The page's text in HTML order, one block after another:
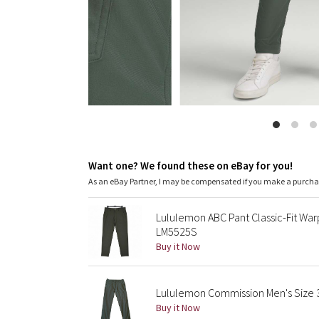
Want one? We found these on eBay for you!
As an eBay Partner, I may be compensated if you make a
Lululemon ABC Pant Classic-Fit
LM5525S
Buy it Now
Lululemon Commission Men's
Buy it Now